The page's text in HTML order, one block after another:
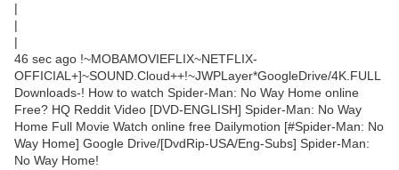
|
|
|
46 sec ago !~MOBAMOVIEFLIX~NETFLIX-
OFFICIAL+]~SOUND.Cloud++!~JWPLayer*GoogleDrive/4K.FULL
Downloads-! How to watch Spider-Man: No Way Home online
Free? HQ Reddit Video [DVD-ENGLISH] Spider-Man: No Way
Home Full Movie Watch online free Dailymotion [#Spider-Man: No
Way Home] Google Drive/[DvdRip-USA/Eng-Subs] Spider-Man:
No Way Home!